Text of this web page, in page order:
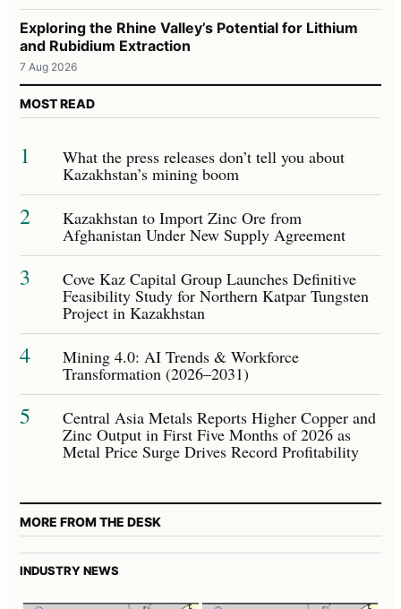
Exploring the Rhine Valley’s Potential for Lithium
and Rubidium Extraction
7 Aug 2026
MOST READ
1 What the press releases don’t tell you about
Kazakhstan’s mining boom
2 Kazakhstan to Import Zinc Ore from
Afghanistan Under New Supply Agreement
3 Cove Kaz Capital Group Launches Definitive
Feasibility Study for Northern Katpar Tungsten
Project in Kazakhstan
4 Mining 4.0: AI Trends & Workforce
Transformation (2026–2031)
5 Central Asia Metals Reports Higher Copper and
Zinc Output in First Five Months of 2026 as
Metal Price Surge Drives Record Profitability
MORE FROM THE DESK
INDUSTRY NEWS